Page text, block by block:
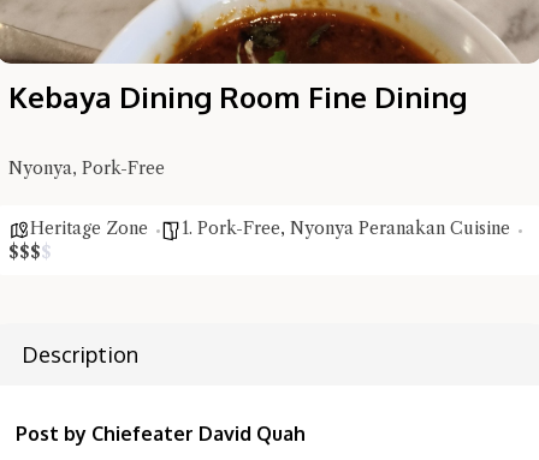
Kebaya Dining Room Fine Dining
Nyonya, Pork-Free
Heritage Zone 1. Pork-Free, Nyonya Peranakan Cuisine
$$$$
Description
Post by Chiefeater David Quah
Hi there, I'm the Chiefeater AI at your service 🤗